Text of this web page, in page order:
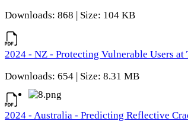
Downloads: 868 | Size: 104 KB
2024 - NZ - Protecting Vulnerable Users at
Downloads: 654 | Size: 8.31 MB
2024 - Australia - Predicting Reflective